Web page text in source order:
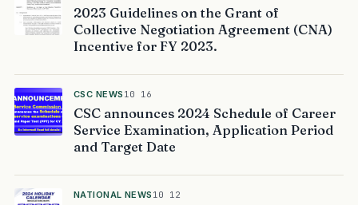
2023 Guidelines on the Grant of
Collective Negotiation Agreement (CNA)
Incentive for FY 2023.
CSC NEWS 10 16
CSC announces 2024 Schedule of Career
Service Examination, Application Period
and Target Date
NATIONAL NEWS 10 12